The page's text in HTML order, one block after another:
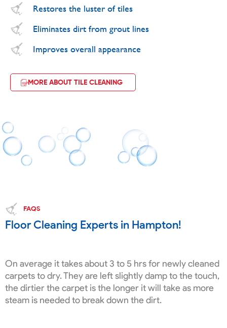
Restores the luster of tiles
Eliminates dirt from grout lines
Improves overall appearance
MORE ABOUT TILE CLEANING
FAQS
Floor Cleaning Experts in Hampton!
On average it takes about 3 to 5 hrs for newly cleaned
carpets to dry. They are left slightly damp to the touch,
the dirtier the carpet is the longer it will take as more
steam is needed to break down the dirt.